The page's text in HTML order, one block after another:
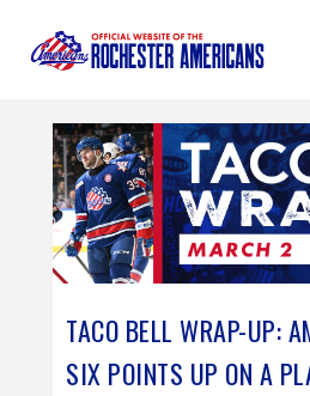
TACO BELL WRAP-UP:
SIX POINTS UP ON A